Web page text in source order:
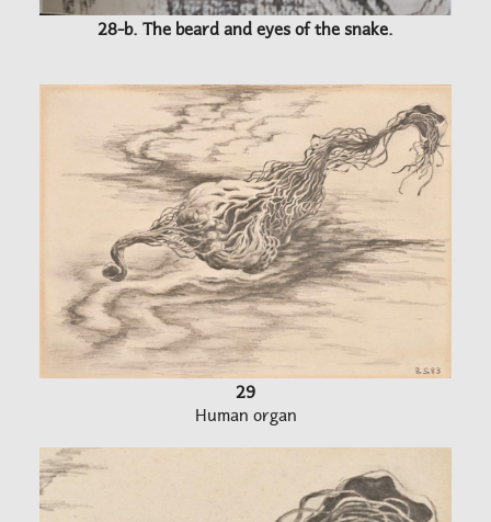
28-b. The beard and eyes of the snake.
29
Human organ